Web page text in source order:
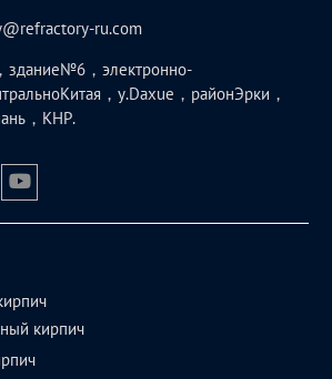
ru.com
здание№6，электронно-
，у.Daxue，районЭрки，
，КНР.
кирпич